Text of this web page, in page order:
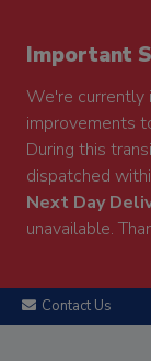
Important
We're currently
improvements
During this
dispatched
Next Day
unavailable.
Contact Us